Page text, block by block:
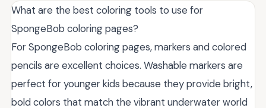
What are the best coloring tools to use for
SpongeBob coloring pages?
For SpongeBob coloring pages, markers and colored
pencils are excellent choices. Washable markers are
perfect for younger kids because they provide bright,
bold colors that match the vibrant underwater world